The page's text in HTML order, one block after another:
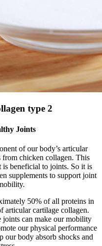
type 2
Joints
of our body’s articular
from chicken collagen. This
beneficial to joints. So it is
supplements to support joint
50% of all proteins in
articular cartilage collagen.
joints can make our mobility
our physical performance
our body absorb shocks and